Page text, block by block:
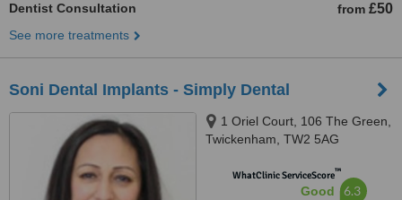
Dentist Consultation from £50
See more treatments
Soni Dental Implants - Simply Dental
1 Oriel Court, 106 The Green,
Twickenham, TW2 5AG
WhatClinic ServiceScore™
Good 6.3